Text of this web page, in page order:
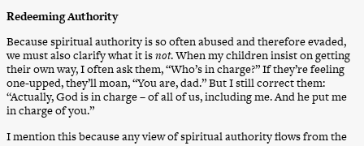
Redeeming Authority
Because spiritual authority is so often abused and therefore evaded,
we must also clarify what it isnot. When my children insist on getting
their own way, I often ask them, “Who’s in charge?” If they’re feeling
one-upped, they’ll moan, “You are, dad.” But I still correct them:
“Actually, God is in charge – of all of us, including me. And he put me
in charge of you.”
I mention this because any view of spiritual authority flows from the